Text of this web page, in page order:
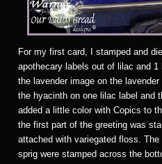
For my first card, I stamped and
apothecary labels out of lilac and
the lavender image on the
the hyacinth on one lilac label and
added a little color with Copics to
the first part of the greeting was
attached with variegated floss.
sprig were stamped across the